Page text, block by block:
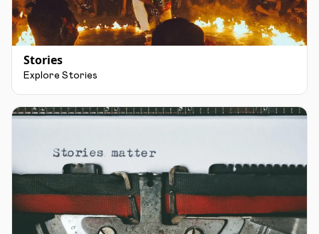
Stories
Explore Stories